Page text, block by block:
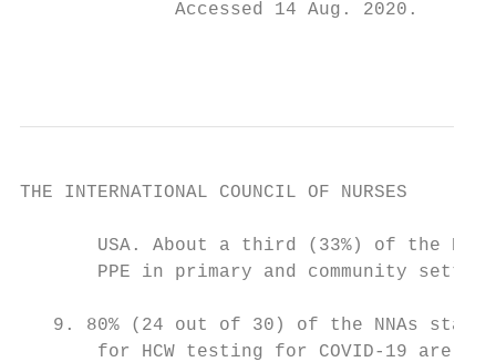
              Accessed 14 Aug. 2020.
THE INTERNATIONAL COUNCIL OF NURSES
USA. About a third (33%) of the
PPE in primary and community
9. 80% (24 out of 30) of the NNAs
for HCW testing for COVID-19 are